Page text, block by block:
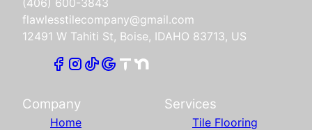
flawlesstilecompany@gmail.com
12491 W Tahiti St, Boise, IDAHO 83713, US
Company
Home
Services
Tile Flooring